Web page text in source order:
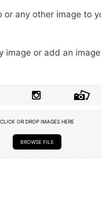
or any other image to
image or add an
CLICK OR DROP IMAGES HERE
BROWSE FILE